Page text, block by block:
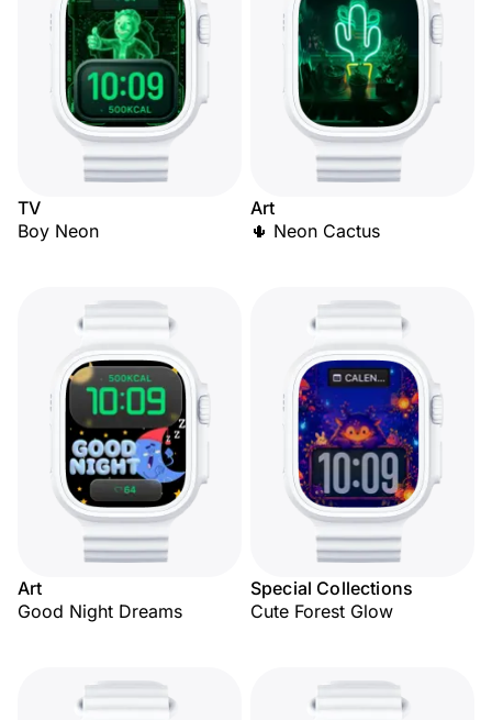
TV
Boy Neon
Art
🌵 Neon Cactus
Art
Good Night Dreams
Special Collections
Cute Forest Glow